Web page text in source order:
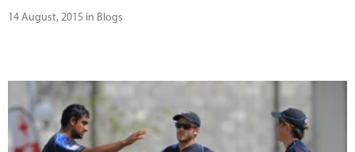
14 August, 2015 in Blogs